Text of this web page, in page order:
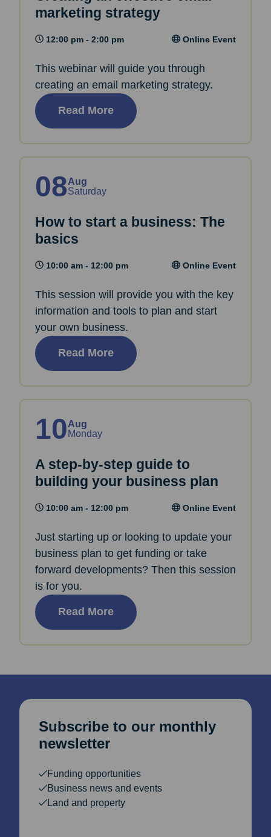
marketing strategy
12:00 pm - 2:00 pm Online Event
This webinar will guide you through
creating an email marketing strategy.
Read More
08Aug
Saturday
How to start a business: The
basics
10:00 am - 12:00 pm Online Event
This session will provide you with the key
information and tools to plan and start
your own business.
Read More
10Aug
Monday
A step-by-step guide to
building your business plan
10:00 am - 12:00 pm Online Event
Just starting up or looking to update your
business plan to get funding or take
forward developments? Then this session
is for you.
Read More
Subscribe to our monthly
newsletter
Funding opportunities
Business news and events
Land and property